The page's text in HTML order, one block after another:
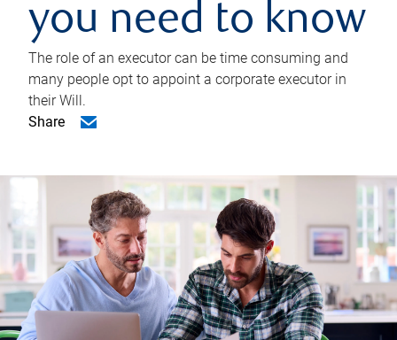
you need to know
The role of an executor can be time consuming and
many people opt to appoint a corporate executor in
their Will.
Share